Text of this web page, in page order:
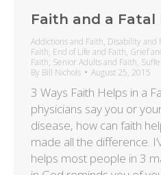
Faith and a Fatal
Addictions and Faith, Disability and
Faith, End of Life and Faith, Grief
Faith, Senior Adults and Faith,
By Bill Nichols August 25, 2015
3 Ways Faith Helps in a
physicians say you or
disease, how can faith
made all the difference.
helps most people in 3